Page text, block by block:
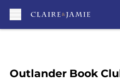
Outlander Book